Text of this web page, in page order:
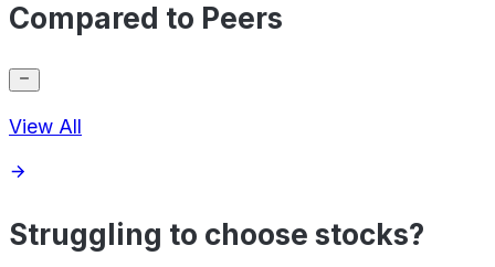
Compared to Peers
View All
Struggling to choose stocks?